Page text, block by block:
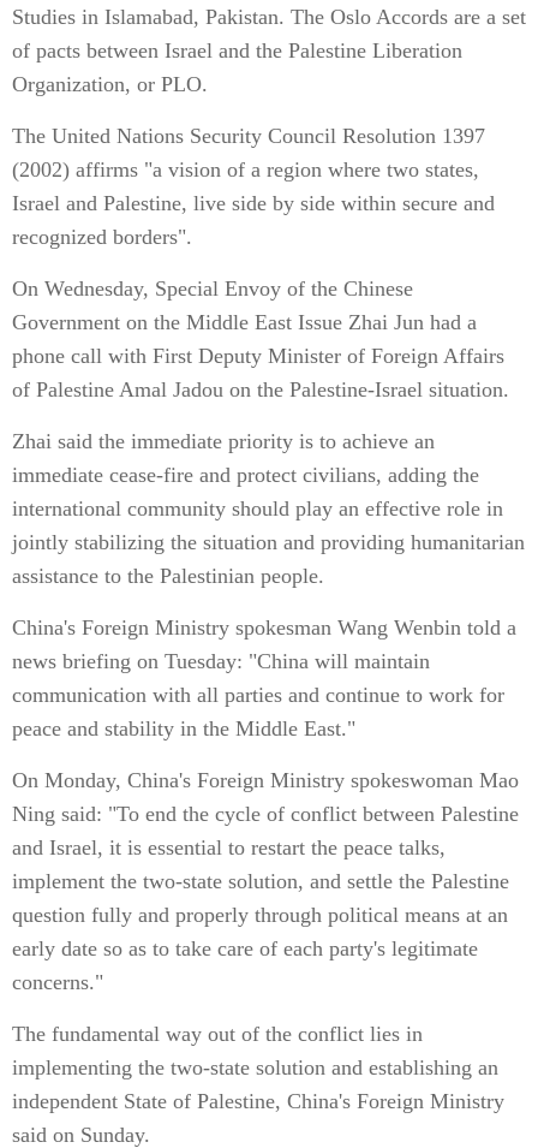
Studies in Islamabad, Pakistan. The Oslo Accords are a set
of pacts between Israel and the Palestine Liberation
Organization, or PLO.
The United Nations Security Council Resolution 1397
(2002) affirms "a vision of a region where two states,
Israel and Palestine, live side by side within secure and
recognized borders".
On Wednesday, Special Envoy of the Chinese
Government on the Middle East Issue Zhai Jun had a
phone call with First Deputy Minister of Foreign Affairs
of Palestine Amal Jadou on the Palestine-Israel situation.
Zhai said the immediate priority is to achieve an
immediate cease-fire and protect civilians, adding the
international community should play an effective role in
jointly stabilizing the situation and providing humanitarian
assistance to the Palestinian people.
China's Foreign Ministry spokesman Wang Wenbin told a
news briefing on Tuesday: "China will maintain
communication with all parties and continue to work for
peace and stability in the Middle East."
On Monday, China's Foreign Ministry spokeswoman Mao
Ning said: "To end the cycle of conflict between Palestine
and Israel, it is essential to restart the peace talks,
implement the two-state solution, and settle the Palestine
question fully and properly through political means at an
early date so as to take care of each party's legitimate
concerns."
The fundamental way out of the conflict lies in
implementing the two-state solution and establishing an
independent State of Palestine, China's Foreign Ministry
said on Sunday.